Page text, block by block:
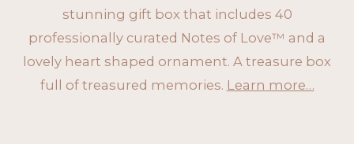
stunning gift box that includes 40
professionally curated Notes of Love™ and a
lovely heart shaped ornament. A treasure box
full of treasured memories. Learn more…